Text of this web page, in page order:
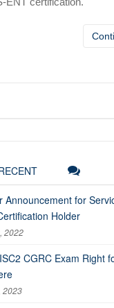
Announcement for
Holder
2022
CGRC Exam Right
2023